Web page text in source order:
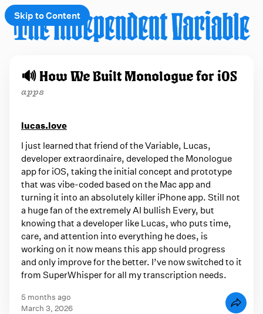
Skip to Content
🔊 How We Built Monologue for iOS
apps
lucas.love
I just learned that friend of the Variable, Lucas,
developer extraordinaire, developed the Monologue
app for iOS, taking the initial concept and prototype
that was vibe-coded based on the Mac app and
turning it into an absolutely killer iPhone app. Still not
a huge fan of the extremely AI bullish Every, but
knowing that a developer like Lucas, who puts time,
care, and attention into everything he does, is
working on it now means this app should progress
and only improve for the better. I’ve now switched to it
from SuperWhisper for all my transcription needs.
5 months ago
March 3, 2026